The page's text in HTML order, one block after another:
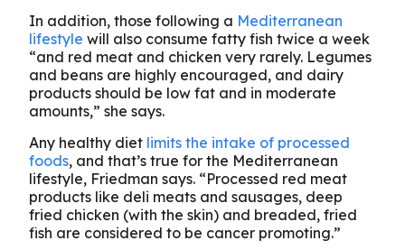
In addition, those following a Mediterranean
lifestyle will also consume fatty fish twice a week
“and red meat and chicken very rarely. Legumes
and beans are highly encouraged, and dairy
products should be low fat and in moderate
amounts,” she says.
Any healthy diet limits the intake of processed
foods, and that’s true for the Mediterranean
lifestyle, Friedman says. “Processed red meat
products like deli meats and sausages, deep
fried chicken (with the skin) and breaded, fried
fish are considered to be cancer promoting.”